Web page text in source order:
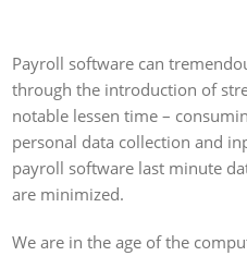
Payroll software can
through the introduction of
notable lessen time –
personal data collection and
payroll software last minute
are minimized.
We are in the age of the